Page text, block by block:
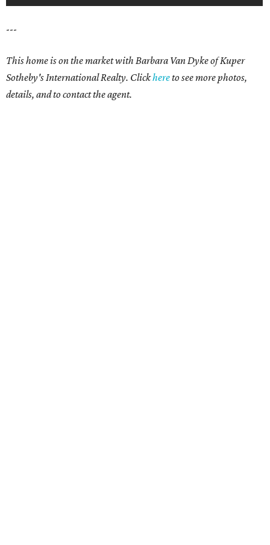
---
This home is on the market with Barbara Van Dyke of Kuper
Sotheby's International Realty. Clickhereto see more photos,
details, and to contact the agent.